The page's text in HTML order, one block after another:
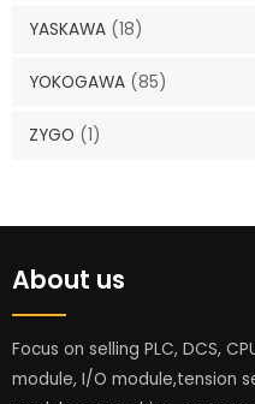
YASKAWA (18)
YOKOGAWA (85)
ZYGO (1)
About us
Focus on selling PLC, DCS,
module, I/O module,tension